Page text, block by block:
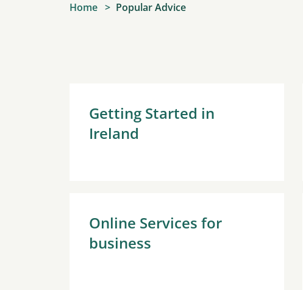
Home Popular Advice
Getting Started in
Ireland
Online Services for
business